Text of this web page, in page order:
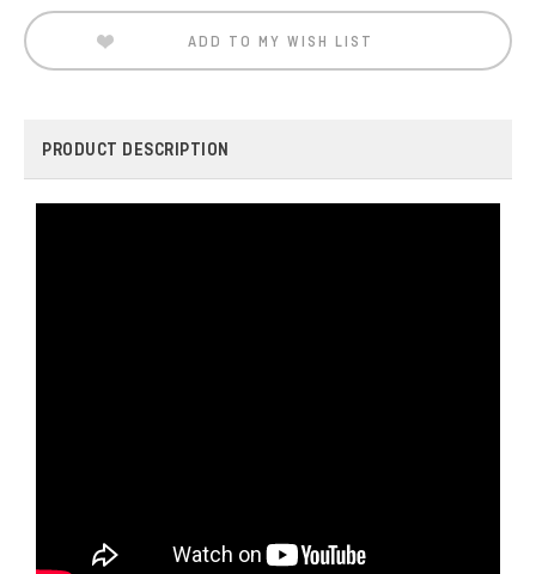
ADD TO MY WISH LIST
PRODUCT DESCRIPTION